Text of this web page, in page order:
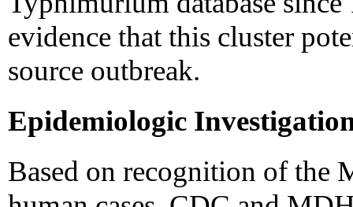
evidence that this cluster
source outbreak.
Epidemiologic
Based on recognition of the